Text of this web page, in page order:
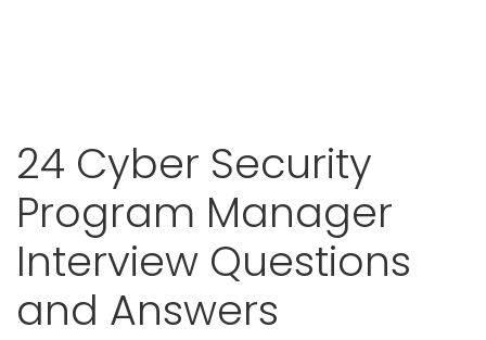
24 Cyber Security
Program Manager
Interview Questions
and Answers